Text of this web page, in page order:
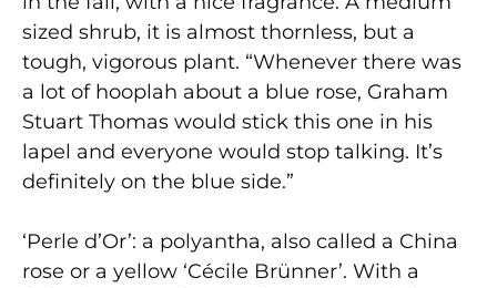
sized shrub, it is almost thornless, but a
tough, vigorous plant. “Whenever there was
a lot of hooplah about a blue rose, Graham
Stuart Thomas would stick this one in his
lapel and everyone would stop talking. It’s
definitely on the blue side.”
‘Perle d’Or’: a polyantha, also called a China
rose or a yellow ‘Cécile Brünner’. With a